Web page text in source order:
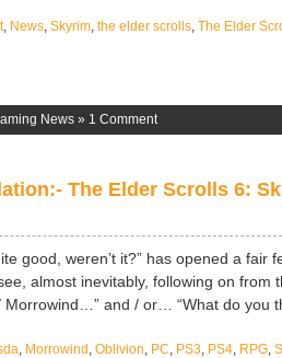
, News, Skyrim, the elder scrolls, The Elder
News » 1 Comment
The Elder Scrolls 6:
good, weren’t it?” has opened a fair
almost inevitably, following on from
Morrowind…” and / or… “What do you
, Morrowind , Oblivion, PC, PS3, PS4, RPG,